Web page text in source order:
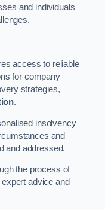
and individuals
access to reliable
for company
strategies,
.
insolvency
and
and addressed.
the process of
advice and